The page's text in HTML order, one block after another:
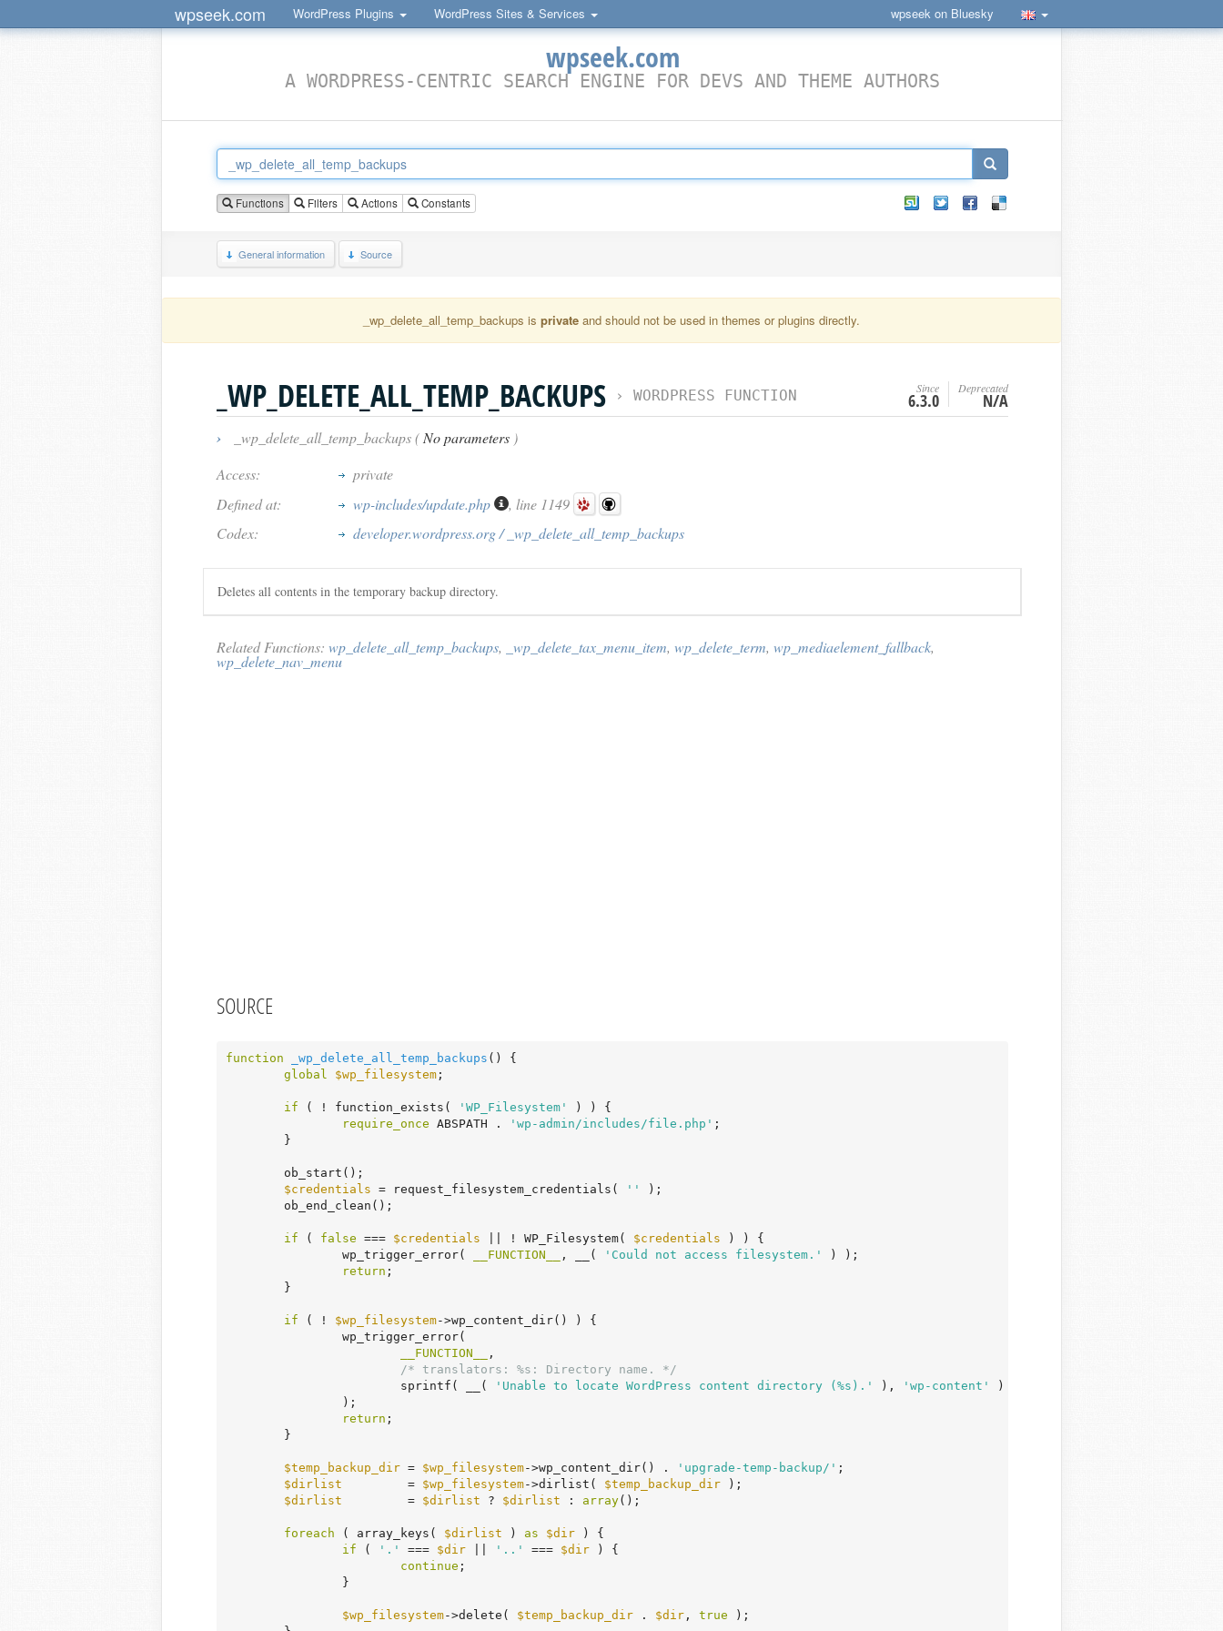
wpseek.com WordPress Plugins WordPress Sites & Services wpseek on Bluesky
wpseek.com
A WORDPRESS-CENTRIC SEARCH ENGINE FOR DEVS AND THEME AUTHORS
Functions Filters Actions Constants
General information Source
_wp_delete_all_temp_backups is private and should not be used in themes or plugins directly.
_WP_DELETE_ALL_TEMP_BACKUPS › WORDPRESS FUNCTION Since
6.3.0
Deprecated
N/A
› _wp_delete_all_temp_backups ( No parameters )
Access:
private
Defined at:
wp-includes/update.php
, line 1149
Codex:
developer.wordpress.org / _wp_delete_all_temp_backups
Deletes all contents in the temporary backup directory.
Related Functions: wp_delete_all_temp_backups, _wp_delete_tax_menu_item, wp_delete_term, wp_mediaelement_fallback,
wp_delete_nav_menu
SOURCE
function _wp_delete_all_temp_backups ()
{
global
$wp_filesystem ;
if ( ! function_exists( 'WP_Filesystem'
) ) {
require_once ABSPATH . 'wp-admin/includes/file.php' ;
$credentials = request_filesystem_credentials( ''
);
if ( false === $credentials || ! WP_Filesystem( $credentials ) ) {
		wp_trigger_error(
__FUNCTION__ , __( 'Could not access filesystem.'
) );
return ;
if ( ! $wp_filesystem->wp_content_dir() ) {
__FUNCTION__
,
/* translators: %s: Directory name. */
			sprintf( __(
'Unable to locate WordPress content directory (%s).' ), 'wp-content'
)
return ;
$temp_backup_dir = $wp_filesystem->wp_content_dir() . 'upgrade-temp-backup/' ;
$dirlist
         =
$wp_filesystem->dirlist( $temp_backup_dir );
$dirlist
         =
$dirlist ? $dirlist : array();
foreach ( array_keys( $dirlist ) as $dir ) {
if ( '.' === $dir '..' === $dir ) {
continue ;
$wp_filesystem->delete( $temp_backup_dir . $dir , true );